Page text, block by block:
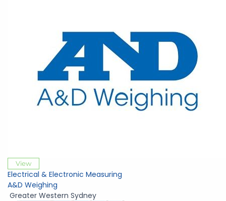
View
Electrical & Electronic Measuring
A&D Weighing
Greater Western Sydney